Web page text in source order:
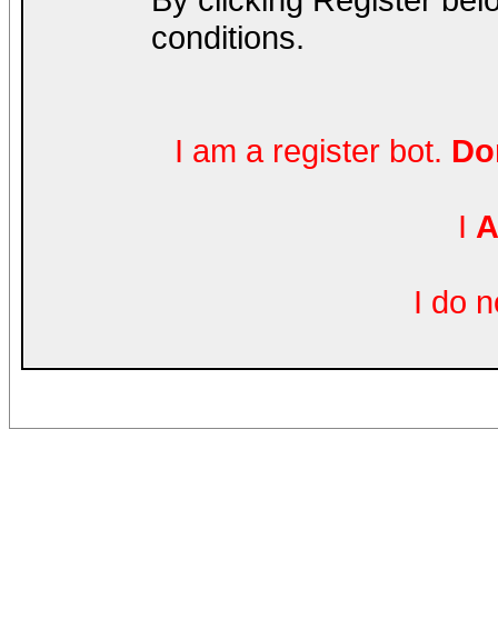
conditions.
I am a register bot.
I
I do